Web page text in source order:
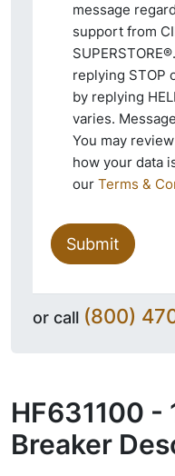
message
support from
replying STOP
by replying
varies.
You may
how your data
our Terms &
Submit
or call (800)
HF631100
Breaker